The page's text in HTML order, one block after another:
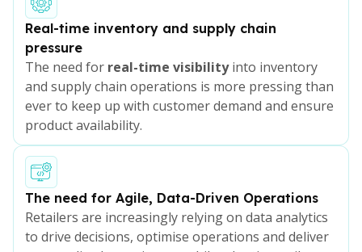
Real-time inventory and supply chain
pressure
The need for real-time visibility into inventory
and supply chain operations is more pressing than
ever to keep up with customer demand and ensure
product availability.
The need for Agile, Data-Driven Operations
Retailers are increasingly relying on data analytics
to drive decisions, optimise operations and deliver